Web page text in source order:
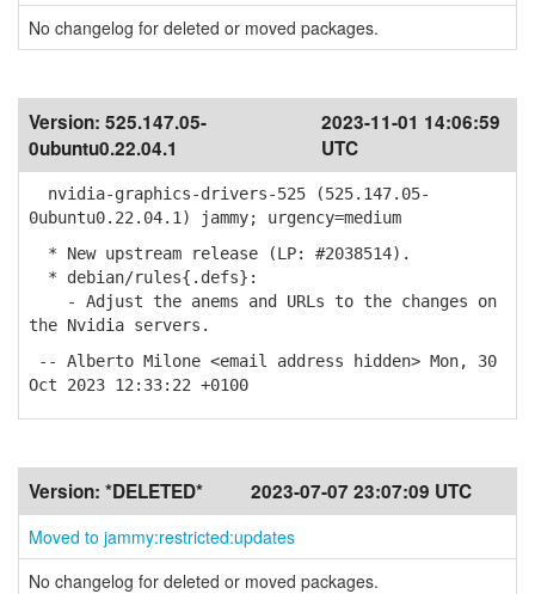
No changelog for deleted or moved packages.
Version: 525.147.05-
0ubuntu0.22.04.1
2023-11-01 14:06:59
UTC
nvidia-graphics-drivers-525 (525.147.05-
0ubuntu0.22.04.1) jammy; urgency=medium
* New upstream release (LP: #2038514).
* debian/rules{.defs}:
- Adjust the anems and URLs to the changes on
the Nvidia servers.
-- Alberto Milone <email address hidden> Mon, 30
Oct 2023 12:33:22 +0100
Version: *DELETED* 2023-07-07 23:07:09 UTC
Moved to jammy:restricted:updates
No changelog for deleted or moved packages.